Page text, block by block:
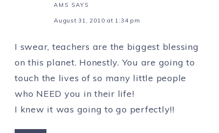
AMS SAYS
August 31, 2010 at 1:34 pm
I swear, teachers are the biggest blessing
on this planet. Honestly. You are going to
touch the lives of so many little people
who NEED you in their life!
I knew it was going to go perfectly!!